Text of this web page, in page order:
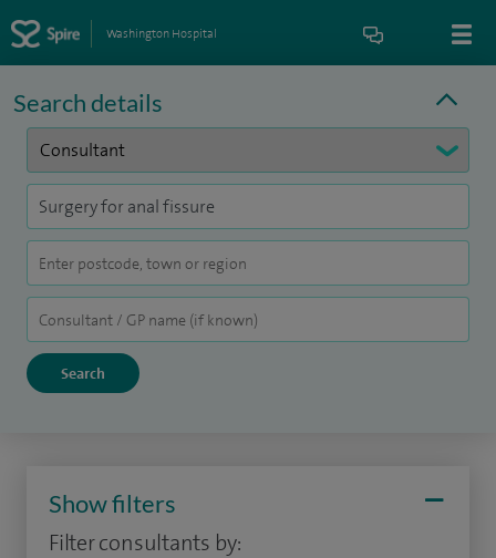
Washington Hospital
Search details
Show filters
Filter consultants by: